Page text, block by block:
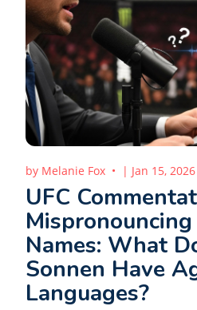
UFC
Mispronouncing
Names: What
Sonnen Have
Languages?
by Melanie Fox | Jan 15, 2026